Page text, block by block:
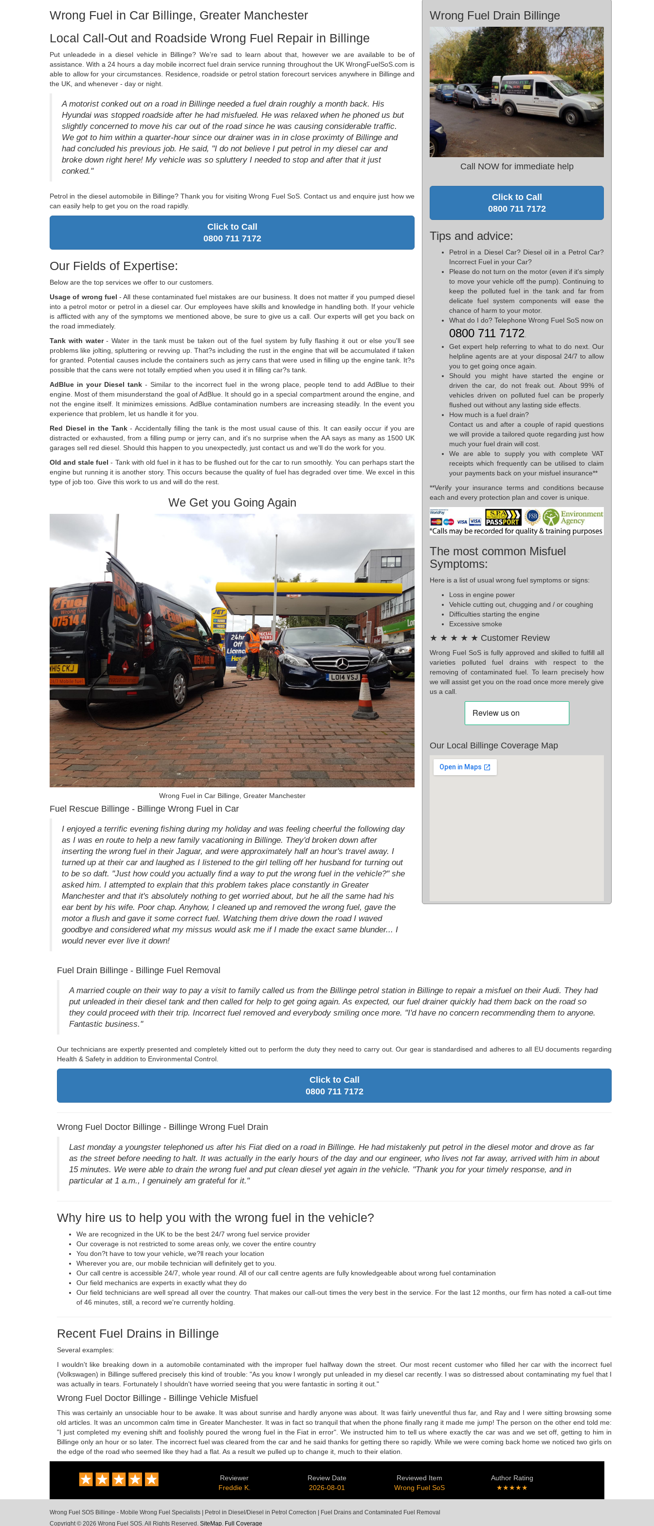
Wrong Fuel in Car Billinge, Greater Manchester
Local Call-Out and Roadside Wrong Fuel Repair in Billinge
Put unleadede in a diesel vehicle in Billinge? We're sad to learn about that, however we are available to be of
assistance. With a 24 hours a day mobile incorrect fuel drain service running throughout the UK WrongFuelSoS.com is
able to allow for your circumstances. Residence, roadside or petrol station forecourt services anywhere in Billinge and
the UK, and whenever - day or night.
A motorist conked out on a road in Billinge needed a fuel drain roughly a month back. His
Hyundai was stopped roadside after he had misfueled. He was relaxed when he phoned us but
slightly concerned to move his car out of the road since he was causing considerable traffic.
We got to him within a quarter-hour since our drainer was in in close proximty of Billinge and
had concluded his previous job. He said, "I do not believe I put petrol in my diesel car and
broke down right here! My vehicle was so spluttery I needed to stop and after that it just
conked."
Petrol in the diesel automobile in Billinge? Thank you for visiting Wrong Fuel SoS. Contact us and enquire just how we
can easily help to get you on the road rapidly.
Click to Call
0800 711 7172
Our Fields of Expertise:
Below are the top services we offer to our customers.
Usage of wrong fuel - All these contaminated fuel mistakes are our business. lt does not matter if you pumped diesel
into a petrol motor or petrol in a diesel car. Our employees have skills and knowledge in handling both. If your vehicle
is afflicted with any of the symptoms we mentioned above, be sure to give us a call. Our experts will get you back on
the road immediately.
Tank with water- Water in the tank must be taken out of the fuel system by fully flashing it out or else you'll see
problems like jolting, spluttering or revving up. That?s including the rust in the engine that will be accumulated if taken
for granted. Potential causes include the containers such as jerry cans that were used in filling up the engine tank. It?s
possible that the cans were not totally emptied when you used it in filling car?s tank.
AdBlue in your Diesel tank - Similar to the incorrect fuel in the wrong place, people tend to add AdBlue to their
engine. Most of them misunderstand the goal of AdBlue. It should go in a special compartment around the engine, and
not the engine itself. It minimizes emissions. AdBlue contamination numbers are increasing steadily. In the event you
experience that problem, let us handle it for you.
Red Diesel in the Tank- Accidentally filling the tank is the most usual cause of this. It can easily occur if you are
distracted or exhausted, from a filling pump or jerry can, and it's no surprise when the AA says as many as 1500 UK
garages sell red diesel. Should this happen to you unexpectedly, just contact us and we'll do the work for you.
Old and stale fuel - Tank with old fuel in it has to be flushed out for the car to run smoothly. You can perhaps start the
engine but running it is another story. This occurs because the quality of fuel has degraded over time. We excel in this
type of job too. Give this work to us and will do the rest.
We Get you Going Again
Wrong Fuel in Car Billinge, Greater Manchester
Fuel Rescue Billinge - Billinge Wrong Fuel in Car
I enjoyed a terrific evening fishing during my holiday and was feeling cheerful the following day
as I was en route to help a new family vacationing in Billinge. They'd broken down after
inserting the wrong fuel in their Jaguar, and were approximately half an hour's travel away. I
turned up at their car and laughed as I listened to the girl telling off her husband for turning out
to be so daft. "Just how could you actually find a way to put the wrong fuel in the vehicle?" she
asked him. I attempted to explain that this problem takes place constantly in Greater
Manchester and that it's absolutely nothing to get worried about, but he all the same had his
ear bent by his wife. Poor chap. Anyhow, I cleaned up and removed the wrong fuel, gave the
motor a flush and gave it some correct fuel. Watching them drive down the road I waved
goodbye and considered what my missus would ask me if I made the exact same blunder... I
would never ever live it down!
Wrong Fuel Drain Billinge
Call NOW for immediate help
Click to Call
0800 711 7172
Tips and advice:
Petrol in a Diesel Car? Diesel oil in a Petrol Car?
Incorrect Fuel in your Car?
Please do not turn on the motor (even if it's simply
to move your vehicle off the pump). Continuing to
keep the polluted fuel in the tank and far from
delicate fuel system components will ease the
chance of harm to your motor.
What do I do? Telephone Wrong Fuel SoS now on
0800 711 7172.
Get expert help referring to what to do next. Our
helpline agents are at your disposal 24/7 to allow
you to get going once again.
Should you might have started the engine or
driven the car, do not freak out. About 99% of
vehicles driven on polluted fuel can be properly
flushed out without any lasting side effects.
How much is a fuel drain?
Contact us and after a couple of rapid questions
we will provide a tailored quote regarding just how
much your fuel drain will cost.
We are able to supply you with complete VAT
receipts which frequently can be utilised to claim
your payments back on your misfuel insurance**
**Verify your insurance terms and conditions because
each and every protection plan and cover is unique.
The most common Misfuel
Symptoms:
Here is a list of usual wrong fuel symptoms or signs:
Loss in engine power
Vehicle cutting out, chugging and / or coughing
Difficulties starting the engine
Excessive smoke
★ ★ ★ ★ ★ Customer Review
Wrong Fuel SoS is fully approved and skilled to fulfill all
varieties polluted fuel drains with respect to the
removing of contaminated fuel. To learn precisely how
we will assist get you on the road once more merely give
us a call.
Our Local Billinge Coverage Map
Fuel Drain Billinge - Billinge Fuel Removal
A married couple on their way to pay a visit to family called us from the Billinge petrol station in Billinge to repair a misfuel on their Audi. They had
put unleaded in their diesel tank and then called for help to get going again. As expected, our fuel drainer quickly had them back on the road so
they could proceed with their trip. Incorrect fuel removed and everybody smiling once more. "I'd have no concern recommending them to anyone.
Fantastic business."
Our technicians are expertly presented and completely kitted out to perform the duty they need to carry out. Our gear is standardised and adheres to all EU documents regarding
Health & Safety in addition to Environmental Control.
Click to Call
0800 711 7172
Wrong Fuel Doctor Billinge - Billinge Wrong Fuel Drain
Last monday a youngster telephoned us after his Fiat died on a road in Billinge. He had mistakenly put petrol in the diesel motor and drove as far
as the street before needing to halt. It was actually in the early hours of the day and our engineer, who lives not far away, arrived with him in about
15 minutes. We were able to drain the wrong fuel and put clean diesel yet again in the vehicle. "Thank you for your timely response, and in
particular at 1 a.m., I genuinely am grateful for it."
Why hire us to help you with the wrong fuel in the vehicle?
We are recognized in the UK to be the best 24/7 wrong fuel service provider
Our coverage is not restricted to some areas only, we cover the entire country
You don?t have to tow your vehicle, we?ll reach your location
Wherever you are, our mobile technician will definitely get to you.
Our call centre is accessible 24/7, whole year round. All of our call centre agents are fully knowledgeable about wrong fuel contamination
Our field mechanics are experts in exactly what they do
Our field technicians are well spread all over the country. That makes our call-out times the very best in the service. For the last 12 months, our firm has noted a call-out time
of 46 minutes, still, a record we're currently holding.
Recent Fuel Drains in Billinge
Several examples:
I wouldn't like breaking down in a automobile contaminated with the improper fuel halfway down the street. Our most recent customer who filled her car with the incorrect fuel
(Volkswagen) in Billinge suffered precisely this kind of trouble: "As you know I wrongly put unleaded in my diesel car recently. I was so distressed about contaminating my fuel that I
was actually in tears. Fortunately I shouldn't have worried seeing that you were fantastic in sorting it out."
Wrong Fuel Doctor Billinge - Billinge Vehicle Misfuel
This was certainly an unsociable hour to be awake. It was about sunrise and hardly anyone was about. It was fairly uneventful thus far, and Ray and I were sitting browsing some
old articles. It was an uncommon calm time in Greater Manchester. It was in fact so tranquil that when the phone finally rang it made me jump! The person on the other end told me:
"I just completed my evening shift and foolishly poured the wrong fuel in the Fiat in error". We instructed him to tell us where exactly the car was and we set off, getting to him in
Billinge only an hour or so later. The incorrect fuel was cleared from the car and he said thanks for getting there so rapidly. While we were coming back home we noticed two girls on
the edge of the road who seemed like they had a flat. As a result we pulled up to change it, much to their elation.
Reviewer
Freddie K.
Review Date
2026-08-01
Reviewed Item
Wrong Fuel SoS
Author Rating
★★★★★
Wrong Fuel SOS Billinge - Mobile Wrong Fuel Specialists | Petrol in Diesel/Diesel in Petrol Correction | Fuel Drains and Contaminated Fuel Removal
Copyright © 2026 Wrong Fuel SOS. All Rights Reserved. SiteMap. Full Coverage